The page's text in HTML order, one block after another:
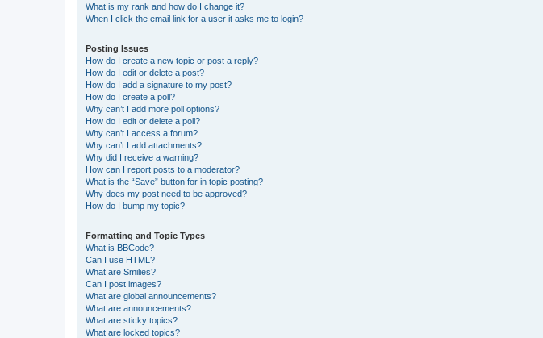
What is my rank and how do I change it?
When I click the email link for a user it asks me to login?
Posting Issues
How do I create a new topic or post a reply?
How do I edit or delete a post?
How do I add a signature to my post?
How do I create a poll?
Why can’t I add more poll options?
How do I edit or delete a poll?
Why can’t I access a forum?
Why can’t I add attachments?
Why did I receive a warning?
How can I report posts to a moderator?
What is the “Save” button for in topic posting?
Why does my post need to be approved?
How do I bump my topic?
Formatting and Topic Types
What is BBCode?
Can I use HTML?
What are Smilies?
Can I post images?
What are global announcements?
What are announcements?
What are sticky topics?
What are locked topics?